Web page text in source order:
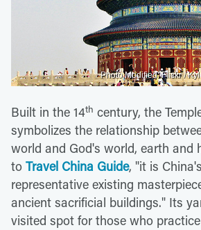
Photo Modified: Flickr /
Built in the 14th century, the
symbolizes the relationship
world and God's world, earth and
to Travel China Guide, "it is
representative existing
ancient sacrificial buildings." Its
visited spot for those who practice